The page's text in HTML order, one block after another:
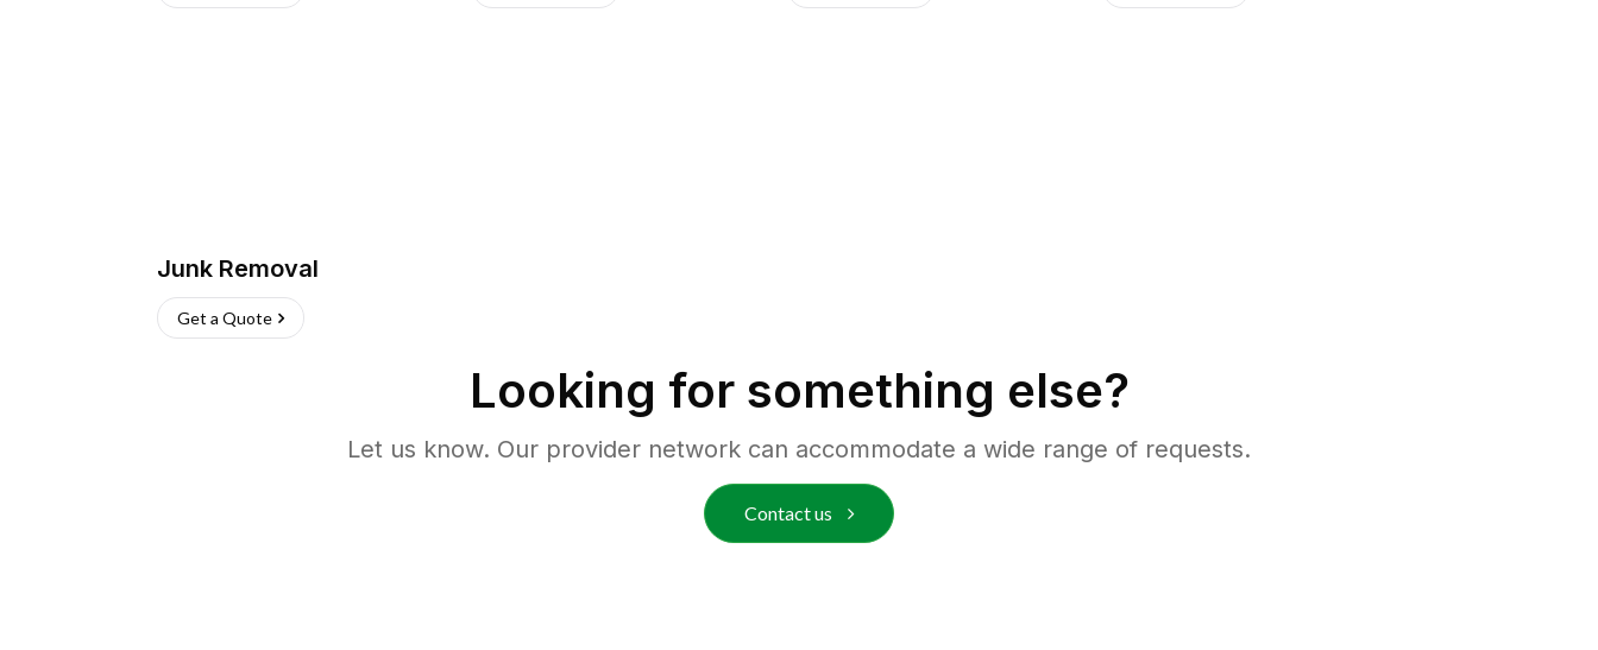
Junk Removal
Get a Quote
Looking for something else?
Let us know. Our provider network can accommodate a wide range of requests.
Contact us